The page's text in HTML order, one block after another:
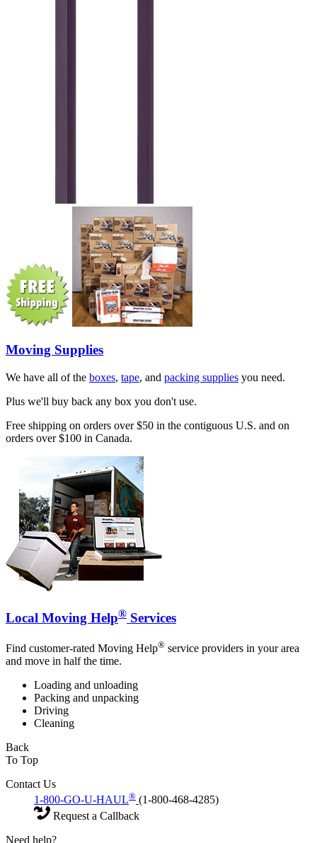
Moving Supplies
We have all of the boxes, tape, and packing supplies you need.
Plus we'll buy back any box you don't use.
Free shipping on orders over $50 in the contiguous U.S. and on
orders over $100 in Canada.
Local Moving Help® Services
Find customer-rated Moving Help® service providers in your area
and move in half the time.
Loading and unloading
Packing and unpacking
Driving
Cleaning
Back
To Top
Contact Us
1-800-GO-U-HAUL® (1-800-468-4285)
Request a Callback
Need help?